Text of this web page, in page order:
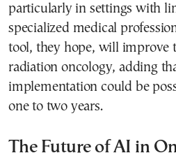
particularly in settings with
specialized medical
tool, they hope, will improve
radiation oncology, adding
implementation could be
one to two years.
The Future of AI in